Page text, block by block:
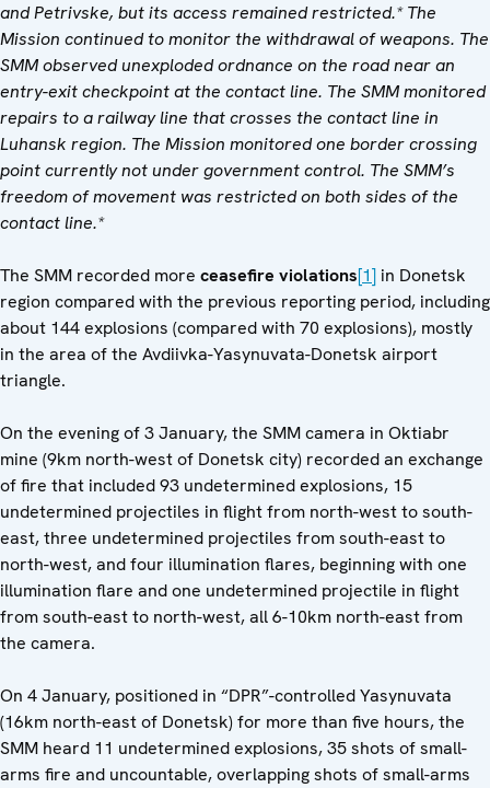
and Petrivske, but its access remained restricted.*The
Mission continued to monitor the withdrawal of weapons. The
SMM observed unexploded ordnance on the road near an
entry-exit checkpoint at the contact line. The SMM monitored
repairs to a railway line that crosses the contact line in
Luhansk region. The Mission monitored one border crossing
point currently not under government control. The SMM’s
freedom of movement was restricted on both sides of the
contact line.*
The SMM recorded more ceasefire violations[1] in Donetsk
region compared with the previous reporting period, including
about 144 explosions (compared with 70 explosions), mostly
in the area of the Avdiivka-Yasynuvata-Donetsk airport
triangle.
On the evening of 3 January, the SMM camera in Oktiabr
mine (9km north-west of Donetsk city) recorded an exchange
of fire that included 93 undetermined explosions, 15
undetermined projectiles in flight from north-west to south-
east, three undetermined projectiles from south-east to
north-west, and four illumination flares, beginning with one
illumination flare and one undetermined projectile in flight
from south-east to north-west, all 6-10km north-east from
the camera.
On 4 January, positioned in “DPR”-controlled Yasynuvata
(16km north-east of Donetsk) for more than five hours, the
SMM heard 11 undetermined explosions, 35 shots of small-
arms fire and uncountable, overlapping shots of small-arms